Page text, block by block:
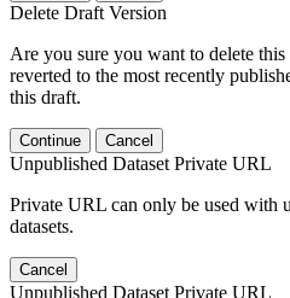
Delete Draft Version
Are you sure you want to delete
reverted to the most recently
this draft.
Continue Cancel
Unpublished Dataset Private URL
Private URL can only be used with
datasets.
Cancel
Unpublished Dataset Private URL